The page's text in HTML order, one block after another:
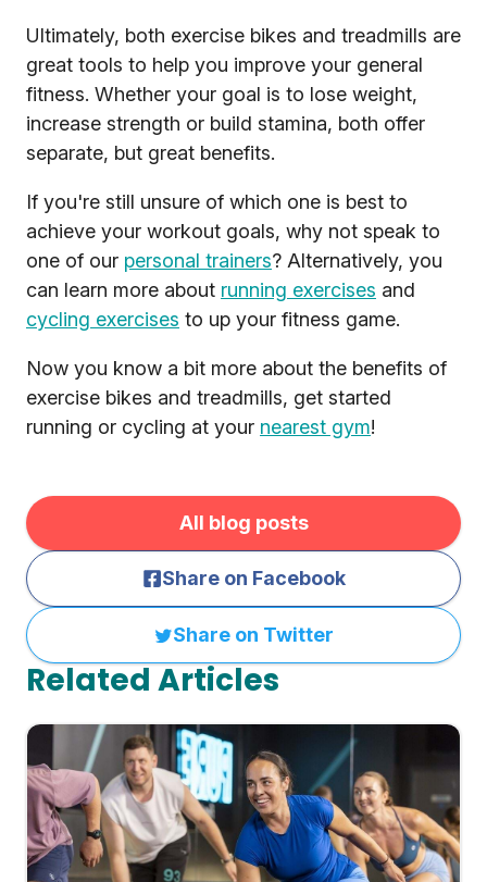
Ultimately, both exercise bikes and treadmills are
great tools to help you improve your general
fitness. Whether your goal is to lose weight,
increase strength or build stamina, both offer
separate, but great benefits.
If you're still unsure of which one is best to
achieve your workout goals, why not speak to
one of our personal trainers? Alternatively, you
can learn more about running exercises and
cycling exercises to up your fitness game.
Now you know a bit more about the benefits of
exercise bikes and treadmills, get started
running or cycling at your nearest gym!
All blog posts
Share on Facebook
Share on Twitter
Related Articles